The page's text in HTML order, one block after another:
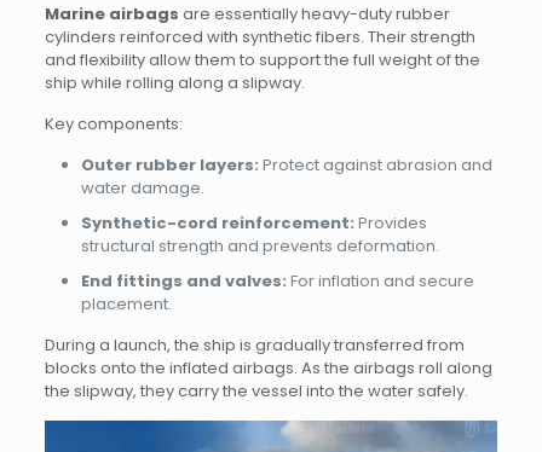
Marine airbags are essentially heavy-duty rubber
cylinders reinforced with synthetic fibers. Their strength
and flexibility allow them to support the full weight of the
ship while rolling along a slipway.
Key components:
Outer rubber layers: Protect against abrasion and
water damage.
Synthetic-cord reinforcement: Provides
structural strength and prevents deformation.
End fittings and valves: For inflation and secure
placement.
During a launch, the ship is gradually transferred from
blocks onto the inflated airbags. As the airbags roll along
the slipway, they carry the vessel into the water safely.